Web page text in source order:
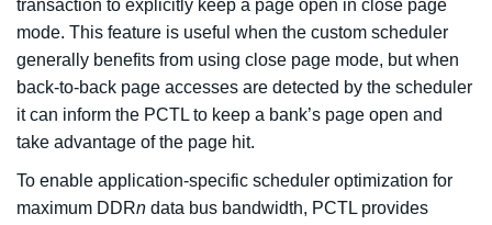
transaction to explicitly keep a page open in close page
mode. This feature is useful when the custom scheduler
generally benefits from using close page mode, but when
back-to-back page accesses are detected by the scheduler
it can inform the PCTL to keep a bank’s page open and
take advantage of the page hit.
To enable application-specific scheduler optimization for
maximum DDRn data bus bandwidth, PCTL provides